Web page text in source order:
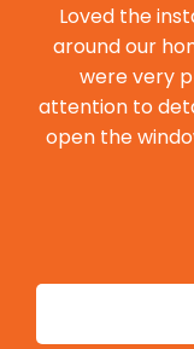
Loved the
around our
were very
attention to
open the